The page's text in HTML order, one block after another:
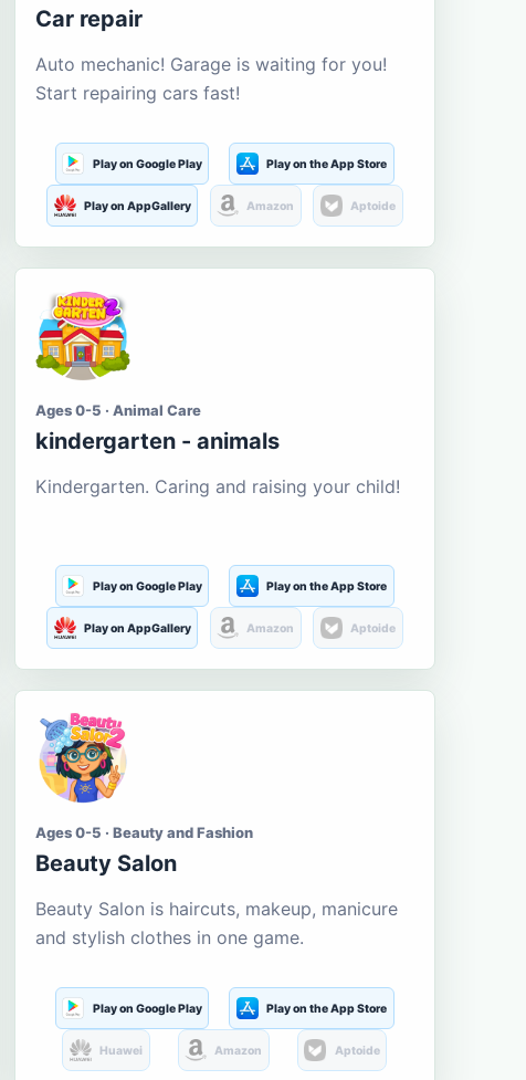
Car repair
Auto mechanic! Garage is waiting for you!
Start repairing cars fast!
Play on Google Play Play on the App Store
Play on AppGallery Amazon Aptoide
Ages 0-5 · Animal Care
kindergarten - animals
Kindergarten. Caring and raising your child!
Play on Google Play Play on the App Store
Play on AppGallery Amazon Aptoide
Ages 0-5 · Beauty and Fashion
Beauty Salon
Beauty Salon is haircuts, makeup, manicure
and stylish clothes in one game.
Play on Google Play Play on the App Store
Huawei Amazon Aptoide